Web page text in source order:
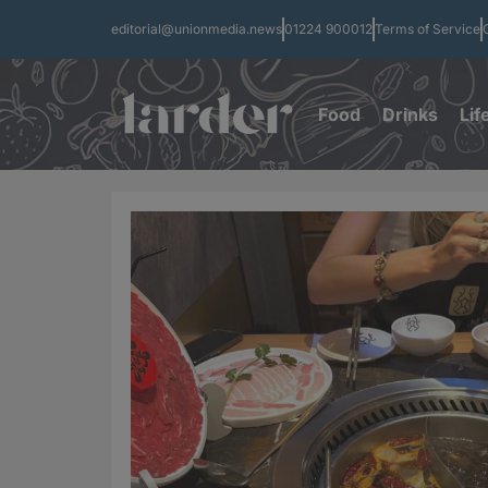
editorial@unionmedia.news 01224 900012Terms of Service
Food Drinks